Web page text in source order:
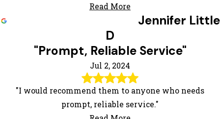
Read More
Jennifer Little
D
"Prompt, Reliable Service"
Jul 2, 2024
"I would recommend them to anyone who needs
prompt, reliable service."